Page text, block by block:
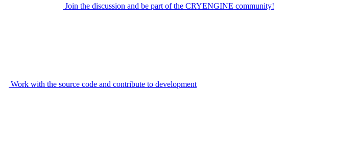
Join the discussion and be part of the CRYENGINE community!
Work with the source code and contribute to development